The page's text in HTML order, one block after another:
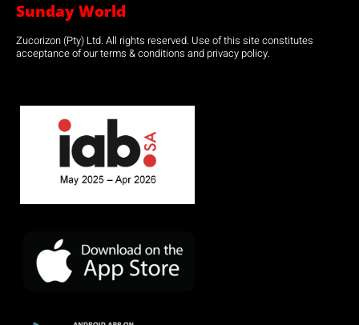
Sunday World
Zucorizon (Pty) Ltd. All rights reserved. Use of this site constitutes
acceptance of our terms & conditions and privacy policy.